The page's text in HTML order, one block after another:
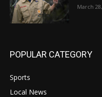
March
POPULAR CATEGORY
Sports
Local News